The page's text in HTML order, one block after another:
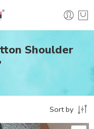
Shoulder
Sort by